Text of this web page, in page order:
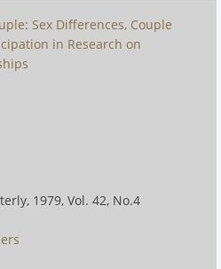
Sex Differences, Couple
in Research on
1979, Vol. 42, No.4